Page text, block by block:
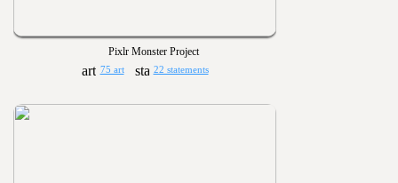
Pixlr Monster Project
75 art 22 statements